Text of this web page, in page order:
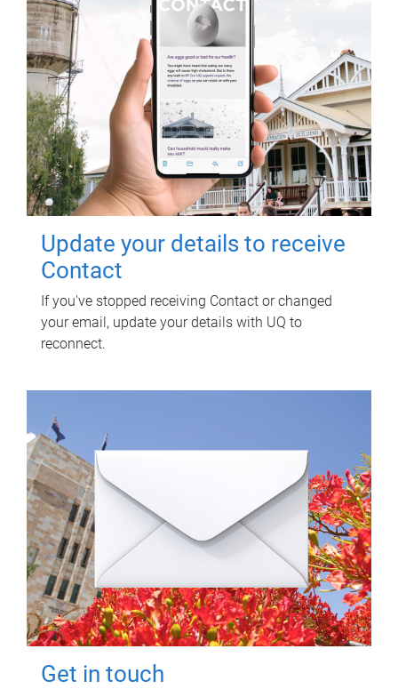
Update your details to receive
Contact
If you've stopped receiving Contact or changed
your email, update your details with UQ to
reconnect.
Get in touch